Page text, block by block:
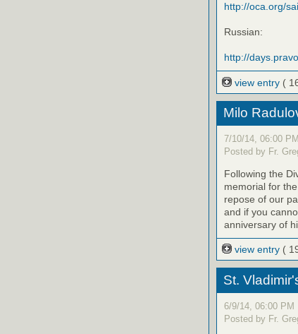
http://oca.org/
Russian:
http://
view entry (
Milo
7/10/14, 06:00 PM
Posted by Fr.
Following the
memorial for
repose of our
and if you
anniversary of
view entry (
St.
6/9/14, 06:00 PM
Posted by Fr.